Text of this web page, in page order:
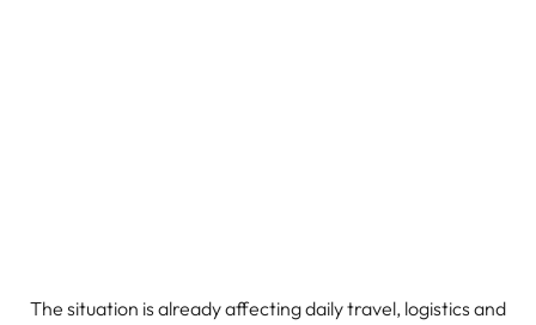
The situation is already affecting daily travel, logistics and